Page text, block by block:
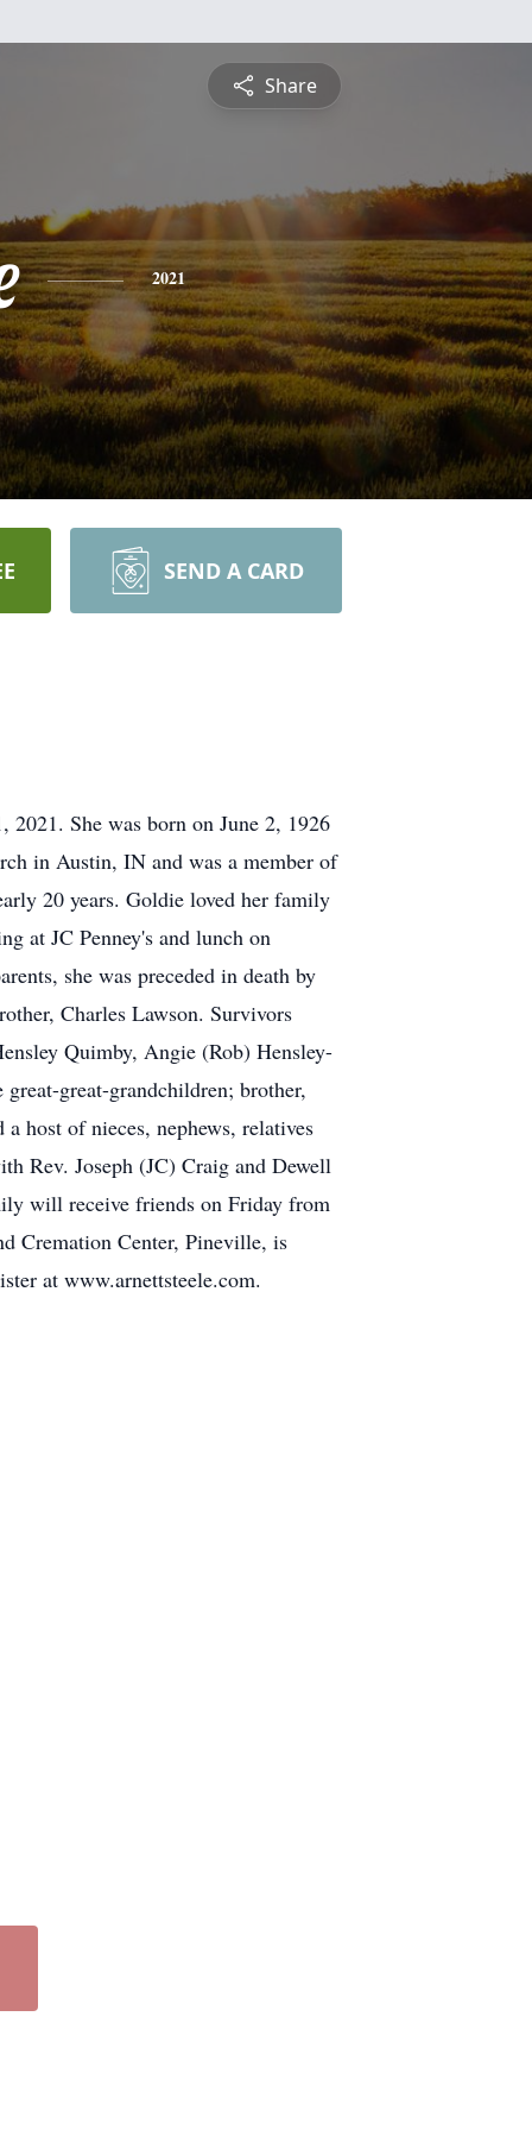
Share
2021
SEND A CARD
She was born on June 2, 1926
in Austin, IN and was a member of
20 years. Goldie loved her family
at JC Penney's and lunch on
she was preceded in death by
Charles Lawson. Survivors
Quimby, Angie (Rob) Hensley-
great-grandchildren; brother,
host of nieces, nephews, relatives
Rev. Joseph (JC) Craig and Dewell
will receive friends on Friday from
Cremation Center, Pineville, is
at www.arnettsteele.com.